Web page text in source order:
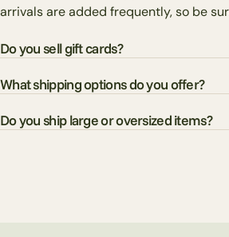
arrivals are added frequently, so be
Do you sell gift cards?
What shipping options do you offer?
Do you ship large or oversized items?